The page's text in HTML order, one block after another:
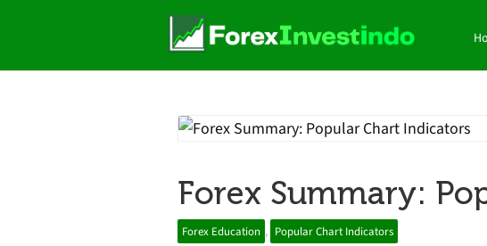
Forex Summary:
Forex Education , Popular Chart Indicators